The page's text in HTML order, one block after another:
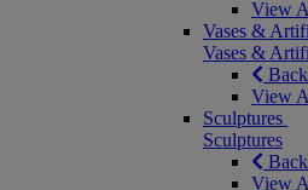
View
Vases &
Vases &
View
Sculptures
Sculptures
View